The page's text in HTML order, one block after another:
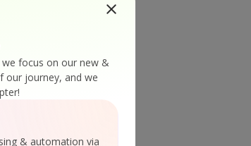
focus on our new &
our journey, and we
& automation via
it will generate